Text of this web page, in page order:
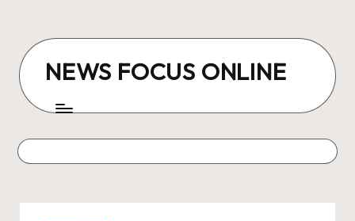
content
NEWS FOCUS ONLINE